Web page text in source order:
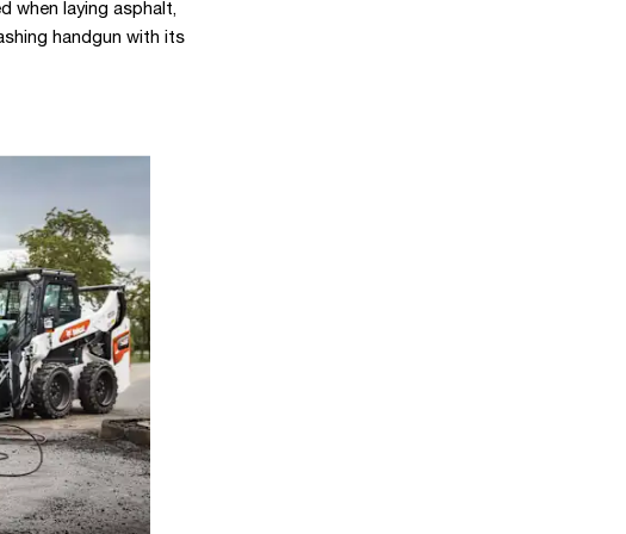
when laying asphalt,
handgun with its